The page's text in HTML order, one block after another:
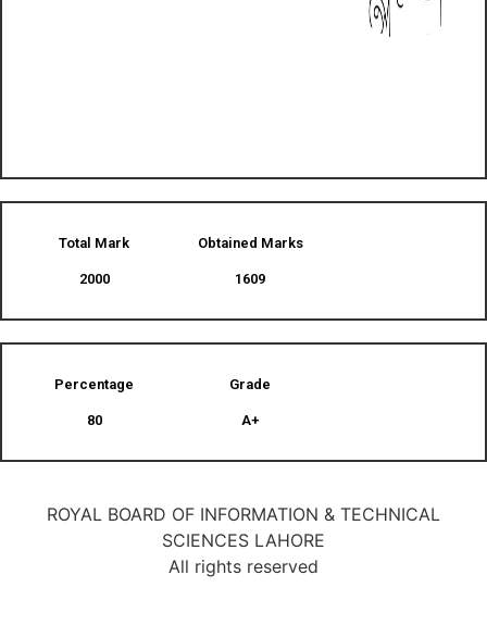
Total Mark
2000
Obtained Marks​
1609
Percentage
80
Grade
A+
ROYAL BOARD OF INFORMATION & TECHNICAL
SCIENCES LAHORE
All rights reserved